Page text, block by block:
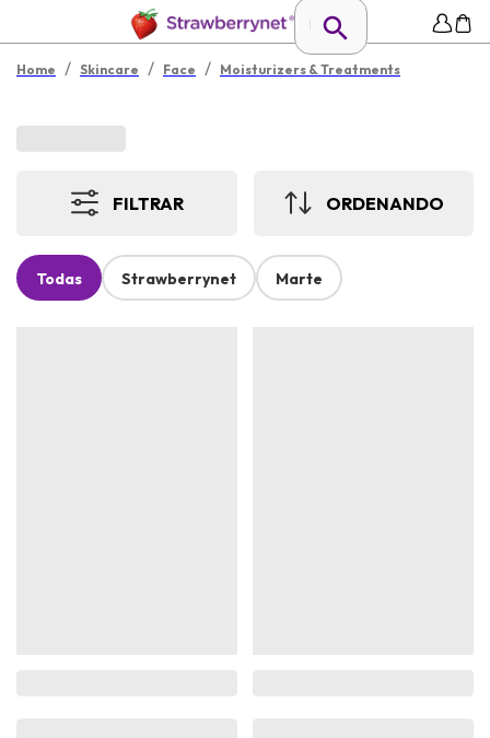
Home / Skincare / Face / Moisturizers & Treatments
FILTRAR ORDENANDO
Todas Strawberrynet Marte